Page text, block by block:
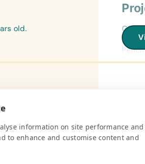
old.
Book
Flash
organization
natural
community
Small
information on site performance
to enhance and customise content and